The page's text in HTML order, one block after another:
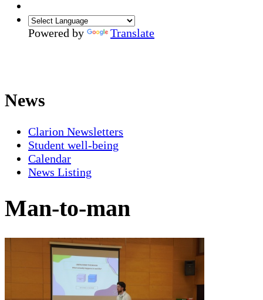
Powered by Translate
News
Clarion Newsletters
Student well-being
Calendar
News Listing
Man-to-man